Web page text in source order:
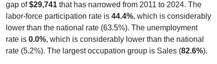
labor-force participation rate is44.4%, which is considerably
lower than the national rate (63.5%). The unemployment
rate is0.0%, which is considerably lower than the national
rate (5.2%). The largest occupation group is Sales (82.6%).